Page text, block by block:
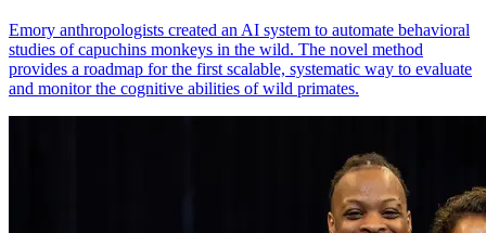
Emory anthropologists created an AI system to automate behavioral
studies of capuchins monkeys in the wild. The novel method
provides a roadmap for the first scalable, systematic way to evaluate
and monitor the cognitive abilities of wild primates.